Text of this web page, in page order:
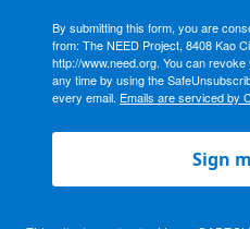
By submitting this form, you are
from: The NEED Project, 8408 Kao
http://www.need.org. You can
any time by using the
every email. Emails are serviced by
Sign